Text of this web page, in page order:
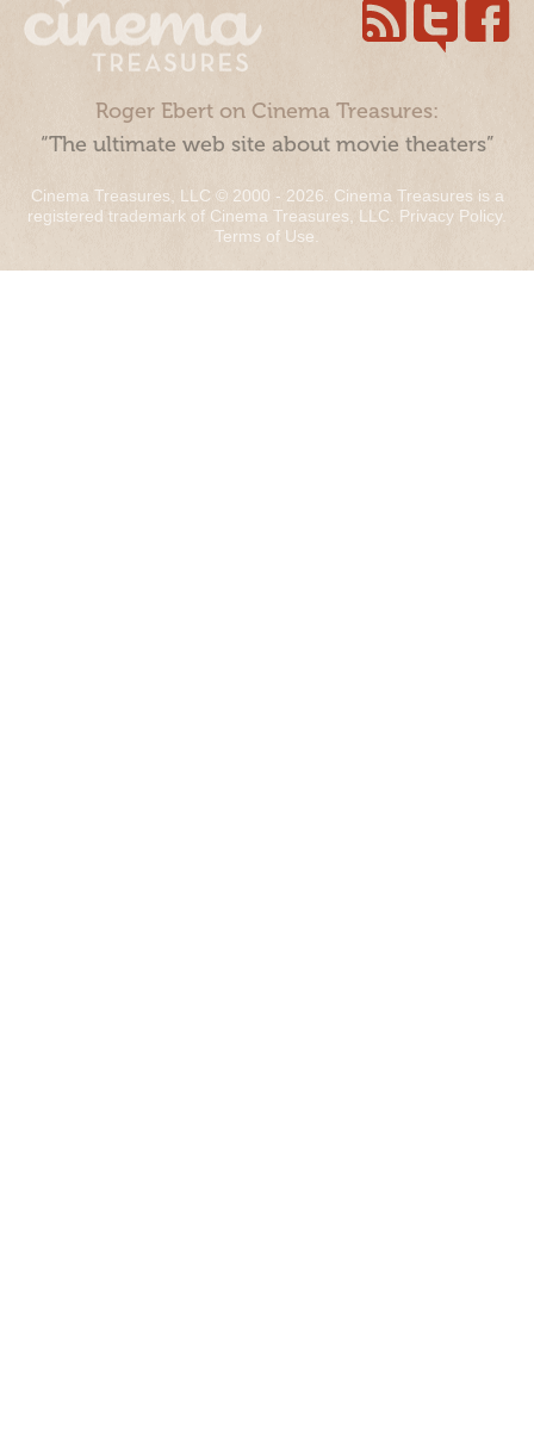
Roger Ebert on Cinema Treasures:
“The ultimate web site about movie theaters”
Cinema Treasures, LLC © 2000 - 2026. Cinema Treasures is a
registered trademark of Cinema Treasures, LLC. Privacy Policy.
Terms of Use